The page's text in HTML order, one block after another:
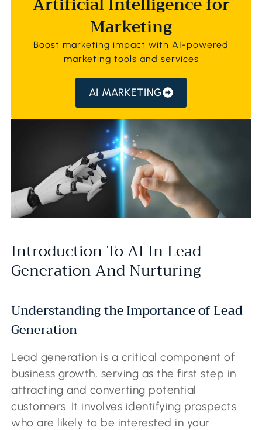
Marketing
Boost marketing impact with AI-powered
marketing tools and services
AI MARKETING
Introduction To AI In Lead
Generation And Nurturing
Understanding the Importance of Lead
Generation
Lead generation is a critical component of
business growth, serving as the first step in
attracting and converting potential
customers. It involves identifying prospects
who are likely to be interested in your